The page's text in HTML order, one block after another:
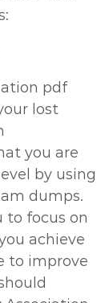
pdf
lost
you are
by using
dumps.
to focus on
achieve
to improve